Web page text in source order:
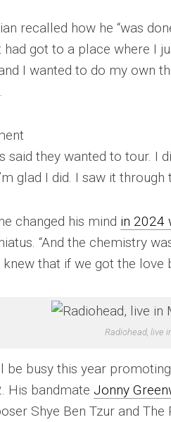
recalled how he “was
had got to a place where I
I wanted to do my own
said they wanted to tour. I
glad I did. I saw it through
changed his mind in 2024
“And the chemistry
that if we got the love
Radiohead, live
be busy this year
His bandmate Jonny
Shye Ben Tzur and The